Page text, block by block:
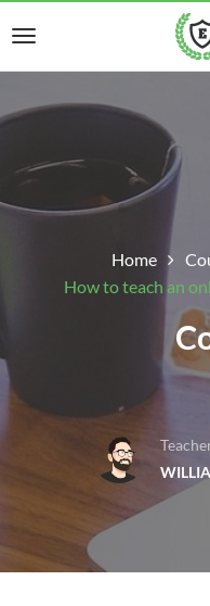
Home
How to teach an